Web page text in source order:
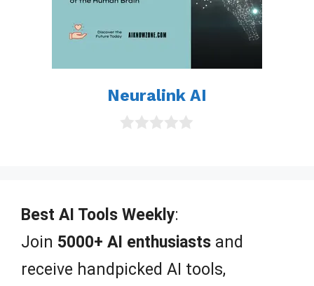
Neuralink AI
f
5
Best AI Tools Weekly:
Join 5000+ AI enthusiasts and
receive handpicked AI tools,